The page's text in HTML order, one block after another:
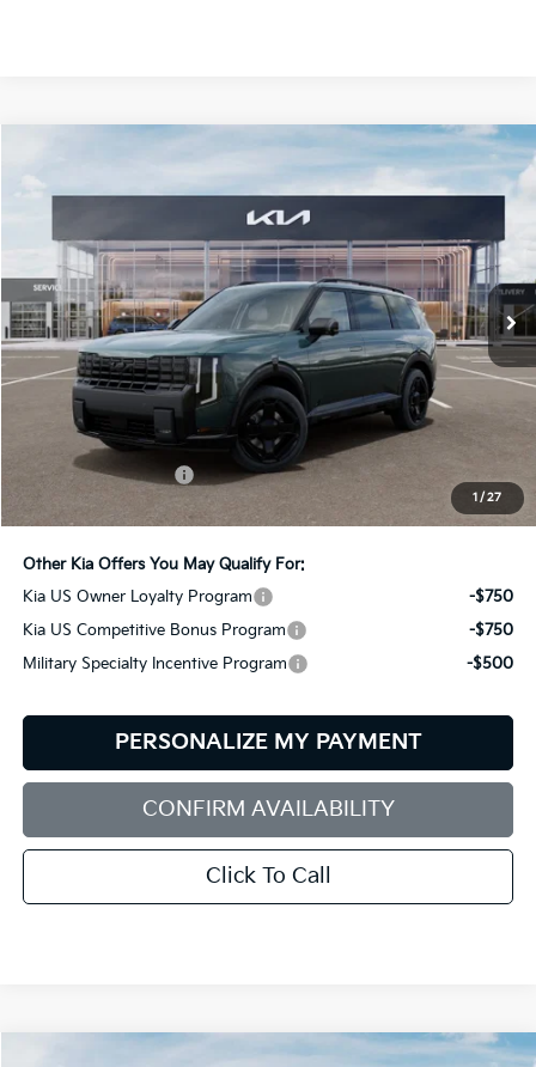
1 / 27
Kia Telluride Hybrid X-Line SX-Prestige
VIN:5XYPLESA2VG039411Stock:6KW55083Model:JAH44A5
In Stock Ext. Int.
FINANCE
$62,234
BILL DODGE PRICE
Less
Documentation Fee:
Bill Dodge Price:
$62,234
Other Kia Offers You May Qualify For:
Kia US Owner Loyalty Program
-$750
Kia US Competitive Bonus Program
-$750
Military Specialty Incentive Program
-$500
PERSONALIZE MY PAYMENT
CONFIRM AVAILABILITY
Click To Call